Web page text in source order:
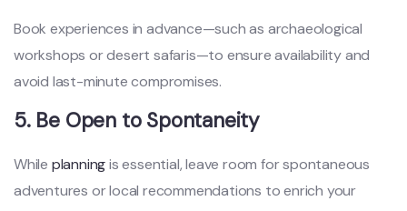
Book experiences in advance—such as archaeological
workshops or desert safaris—to ensure availability and
avoid last-minute compromises.
5. Be Open to Spontaneity
While planningis essential, leave room for spontaneous
adventures or local recommendations to enrich your